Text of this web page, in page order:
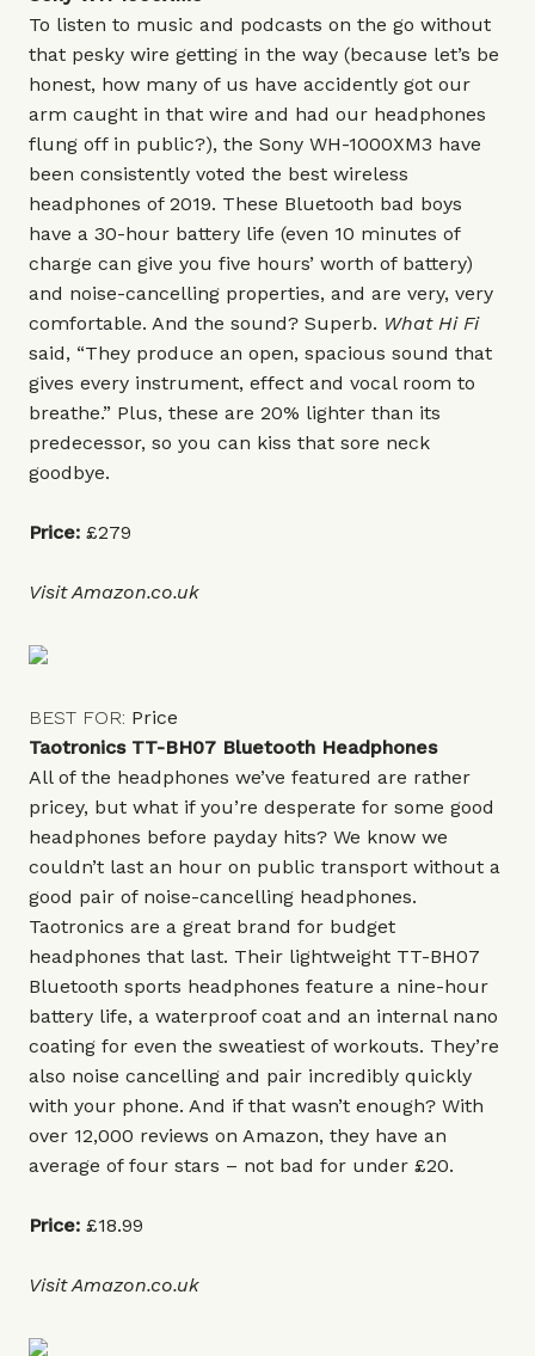
To listen to music and podcasts on the go without
that pesky wire getting in the way (because let’s be
honest, how many of us have accidently got our
arm caught in that wire and had our headphones
flung off in public?), the Sony WH-1000XM3 have
been consistently voted the best wireless
headphones of 2019. These Bluetooth bad boys
have a 30-hour battery life (even 10 minutes of
charge can give you five hours’ worth of battery)
and noise-cancelling properties, and are very, very
comfortable. And the sound? Superb. What Hi Fi
said, “They produce an open, spacious sound that
gives every instrument, effect and vocal room to
breathe.” Plus, these are 20% lighter than its
predecessor, so you can kiss that sore neck
goodbye.
Price: £279
VisitAmazon.co.uk
BEST FOR: Price
Taotronics TT-BH07 Bluetooth Headphones
All of the headphones we’ve featured are rather
pricey, but what if you’re desperate for some good
headphones before payday hits? We know we
couldn’t last an hour on public transport without a
good pair of noise-cancelling headphones.
Taotronics are a great brand for budget
headphones that last. Their lightweight TT-BH07
Bluetooth sports headphones feature a nine-hour
battery life, a waterproof coat and an internal nano
coating for even the sweatiest of workouts. They’re
also noise cancelling and pair incredibly quickly
with your phone. And if that wasn’t enough? With
over 12,000 reviews on Amazon, they have an
average of four stars – not bad for under £20.
Price: £18.99
VisitAmazon.co.uk